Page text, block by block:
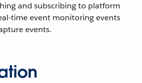
and subscribing to platform
time event monitoring events
events.